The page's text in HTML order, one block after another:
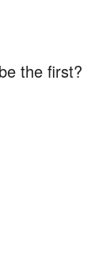
the first?